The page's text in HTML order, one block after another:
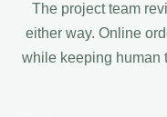
The project team
either way. Online
while keeping human